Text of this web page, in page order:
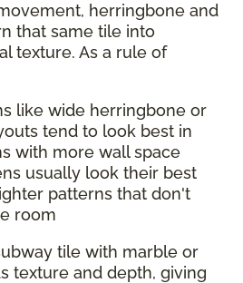
herringbone and
that same tile into
texture. As a rule of
like wide herringbone or
tend to look best in
with more wall space
usually look their best
patterns that don't
room
tile with marble or
texture and depth, giving